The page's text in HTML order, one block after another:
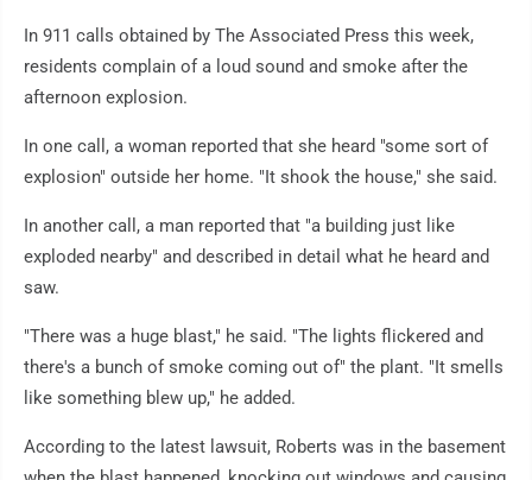
In 911 calls obtained by The Associated Press this week,
residents complain of a loud sound and smoke after the
afternoon explosion.
In one call, a woman reported that she heard "some sort of
explosion" outside her home. "It shook the house," she said.
In another call, a man reported that "a building just like
exploded nearby" and described in detail what he heard and
saw.
"There was a huge blast," he said. "The lights flickered and
there's a bunch of smoke coming out of" the plant. "It smells
like something blew up," he added.
According to the latest lawsuit, Roberts was in the basement